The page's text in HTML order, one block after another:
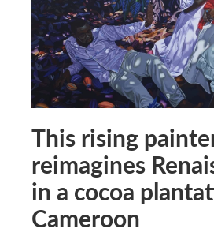
This rising
reimagines
in a cocoa
Cameroon